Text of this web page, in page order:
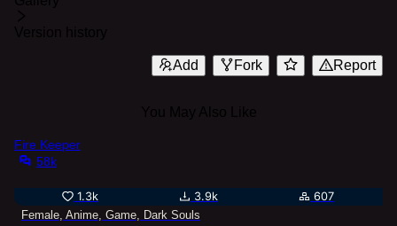
Add Fork Report
Fire Keeper
58k
1.3k 3.9k
607
Female, Anime, Game, Dark Souls